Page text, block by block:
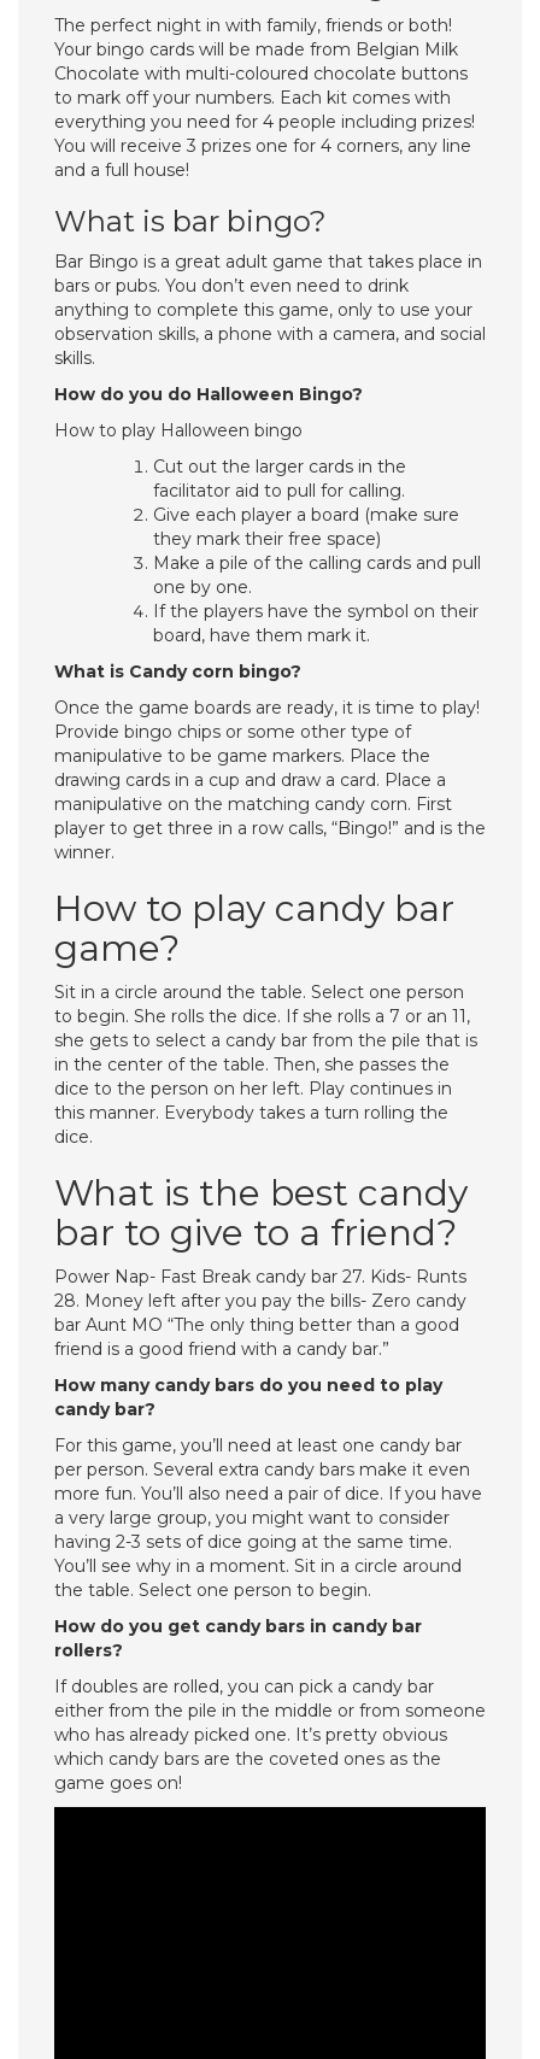
The perfect night in with family, friends or both!
Your bingo cards will be made from Belgian Milk
Chocolate with multi-coloured chocolate buttons
to mark off your numbers. Each kit comes with
everything you need for 4 people including prizes!
You will receive 3 prizes one for 4 corners, any line
and a full house!
What is bar bingo?
Bar Bingo is a great adult game that takes place in
bars or pubs. You don’t even need to drink
anything to complete this game, only to use your
observation skills, a phone with a camera, and social
skills.
How do you do Halloween Bingo?
How to play Halloween bingo
Cut out the larger cards in the
facilitator aid to pull for calling.
Give each player a board (make sure
they mark their free space)
Make a pile of the calling cards and pull
one by one.
If the players have the symbol on their
board, have them mark it.
What is Candy corn bingo?
Once the game boards are ready, it is time to play!
Provide bingo chips or some other type of
manipulative to be game markers. Place the
drawing cards in a cup and draw a card. Place a
manipulative on the matching candy corn. First
player to get three in a row calls, “Bingo!” and is the
winner.
How to play candy bar
game?
Sit in a circle around the table. Select one person
to begin. She rolls the dice. If she rolls a 7 or an 11,
she gets to select a candy bar from the pile that is
in the center of the table. Then, she passes the
dice to the person on her left. Play continues in
this manner. Everybody takes a turn rolling the
dice.
What is the best candy
bar to give to a friend?
Power Nap- Fast Break candy bar 27. Kids- Runts
28. Money left after you pay the bills- Zero candy
bar Aunt MO “The only thing better than a good
friend is a good friend with a candy bar.”
How many candy bars do you need to play
candy bar?
For this game, you’ll need at least one candy bar
per person. Several extra candy bars make it even
more fun. You’ll also need a pair of dice. If you have
a very large group, you might want to consider
having 2-3 sets of dice going at the same time.
You’ll see why in a moment. Sit in a circle around
the table. Select one person to begin.
How do you get candy bars in candy bar
rollers?
If doubles are rolled, you can pick a candy bar
either from the pile in the middle or from someone
who has already picked one. It’s pretty obvious
which candy bars are the coveted ones as the
game goes on!